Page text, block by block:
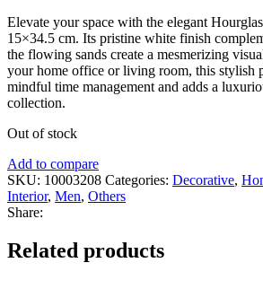
Elevate your space with the elegant
15×34.5 cm. Its pristine white finish
the flowing sands create a mesmerizing
your home office or living room, this stylish
mindful time management and adds a
collection.
Out of stock
Add to compare
SKU: 10003208 Categories: Decorative,
Interior, Men, Others
Share:
Related products